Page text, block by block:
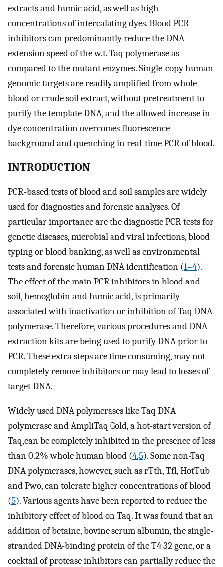
extracts and humic acid, as well as high
concentrations of intercalating dyes. Blood PCR
inhibitors can predominantly reduce the DNA
extension speed of the w.t. Taq polymerase as
compared to the mutant enzymes. Single-copy human
genomic targets are readily amplified from whole
blood or crude soil extract, without pretreatment to
purify the template DNA, and the allowed increase in
dye concentration overcomes fluorescence
background and quenching in real-time PCR of blood.
INTRODUCTION
PCR-based tests of blood and soil samples are widely
used for diagnostics and forensic analyses. Of
particular importance are the diagnostic PCR tests for
genetic diseases, microbial and viral infections, blood
typing or blood banking, as well as environmental
tests and forensic human DNA identification (1–4).
The effect of the main PCR inhibitors in blood and
soil, hemoglobin and humic acid, is primarily
associated with inactivation or inhibition of Taq DNA
polymerase. Therefore, various procedures and DNA
extraction kits are being used to purify DNA prior to
PCR. These extra steps are time consuming, may not
completely remove inhibitors or may lead to losses of
target DNA.
Widely used DNA polymerases like Taq DNA
polymerase and AmpliTaq Gold, a hot-start version of
Taq,can be completely inhibited in the presence of less
than 0.2% whole human blood (4,5). Some non-Taq
DNA polymerases, however, such as rTth, Tfl, HotTub
and Pwo, can tolerate higher concentrations of blood
(5). Various agents have been reported to reduce the
inhibitory effect of blood on Taq. It was found that an
addition of betaine, bovine serum albumin, the single-
stranded DNA-binding protein of the T4 32 gene, or a
cocktail of protease inhibitors can partially reduce the